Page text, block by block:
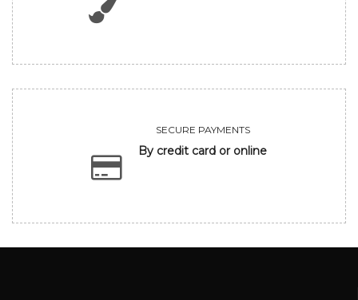
SECURE PAYMENTS
By credit card or online